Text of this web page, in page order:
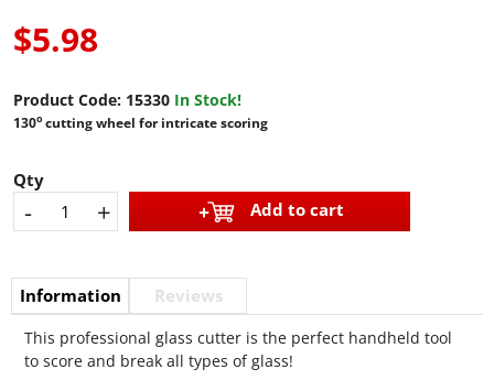
$5.98
Product Code: 15330 In Stock!
130ocutting wheel for intricate scoring
Qty
- + Add to cart
Information Reviews
This professional glass cutter is the perfect handheld tool
to score and break all types of glass!